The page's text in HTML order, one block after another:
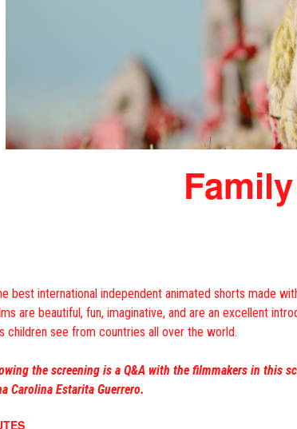
best international independent animated shorts made
are beautiful, fun, imaginative, and are an excellent
children see from countries all over the world.
the screening is a Q&A with the filmmakers in this
Carolina Estarita Guerrero.